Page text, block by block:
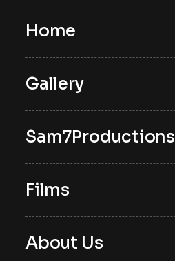
Home
Gallery
Sam7Productions
Films
About Us